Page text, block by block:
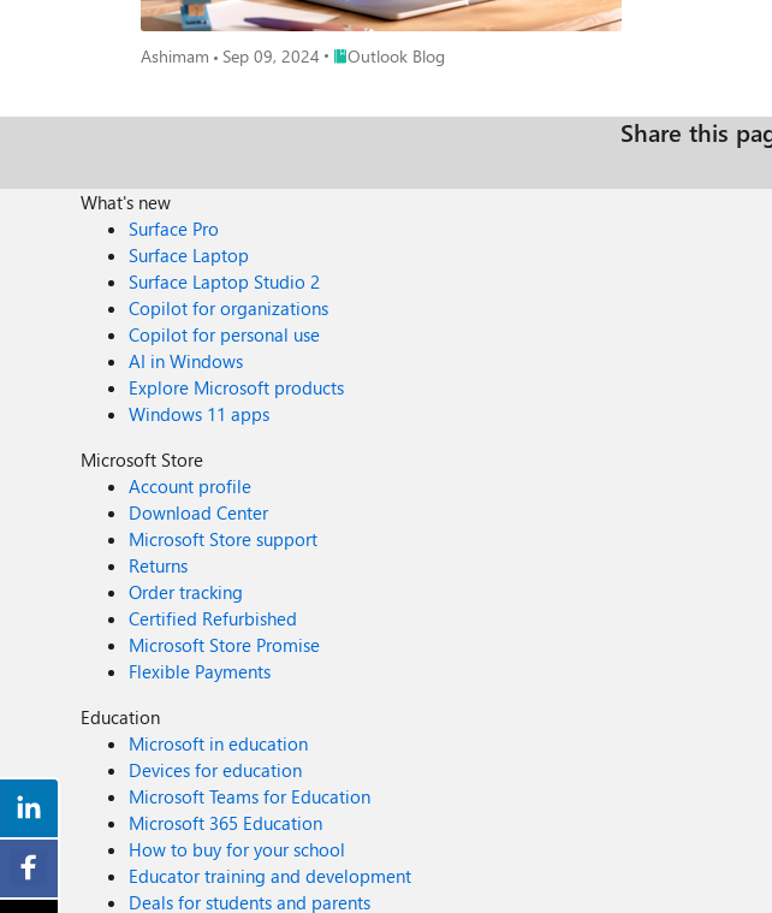
Ashimam Sep 09, 2024 Place Outlook Blog
Outlook Blog
Share this
What's new
Surface Pro
Surface Laptop
Surface Laptop Studio 2
Copilot for organizations
Copilot for personal use
AI in Windows
Explore Microsoft products
Windows 11 apps
Microsoft Store
Account profile
Download Center
Microsoft Store support
Returns
Order tracking
Certified Refurbished
Microsoft Store Promise
Flexible Payments
Education
Microsoft in education
Devices for education
Microsoft Teams for Education
Microsoft 365 Education
How to buy for your school
Educator training and development
Deals for students and parents